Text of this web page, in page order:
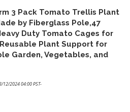
3 Pack Tomato Trellis Plant
by Fiberglass Pole,47
Duty Tomato Cages for
Plant Support for
Garden, Vegetables, and
12/2024 04:00 PST-